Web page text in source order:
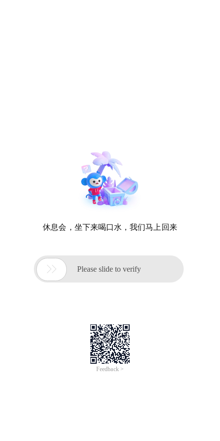
休息会，坐下来喝口水，我们马上回来
 Please slide to verify
Feedback >